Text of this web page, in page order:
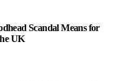
Scandal Means for
UK